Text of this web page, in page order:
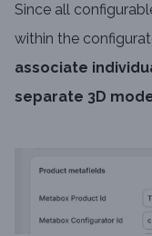
Since all
within the
associate
separate 3D